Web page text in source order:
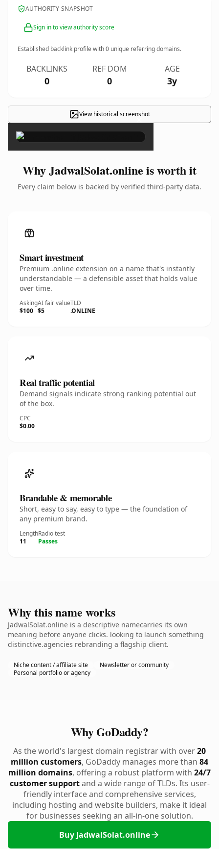
AUTHORITY SNAPSHOT
Sign in to view authority score
Established backlink profile with0 unique referring domains.
BACKLINKS
0
REF DOM
0
AGE
3y
View historical screenshot
×
Why JadwalSolat.online is worth it
Every claim below is backed by verified third-party data.
Smart investment
Premium .online extension on a name that's instantly
understandable — a defensible asset that holds value
over time.
Asking
$100
AI fair value
$5
TLD
.ONLINE
Real traffic potential
Demand signals indicate strong ranking potential out
of the box.
CPC
$0.00
Brandable & memorable
Short, easy to say, easy to type — the foundation of
any premium brand.
Length
11
Radio test
Passes
Why this name works
JadwalSolat.online is a descriptive namecarries its own
meaning before anyone clicks. looking to launch something
distinctive.agencies rebranding a flagship client.
Niche content / affiliate site
Newsletter or community
Personal portfolio or agency
Why GoDaddy?
As the world's largest domain registrar with over20
million customers, GoDaddy manages more than 84
million domains, offering a robust platform with 24/7
customer supportand a wide range of TLDs. Its user-
friendly interface and comprehensive services,
including hosting and website builders, make it ideal
for businesses seeking an all-in-one solution.
Buy JadwalSolat.online